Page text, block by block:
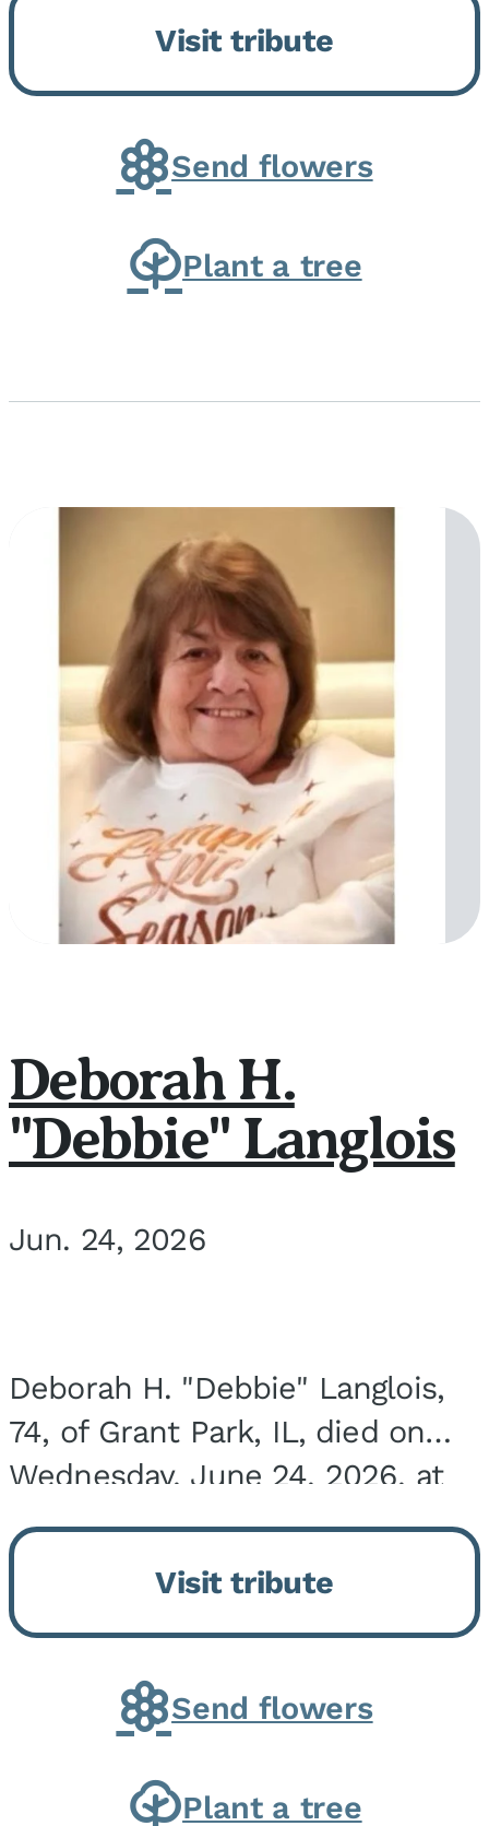
March 22, 1943, in Chicago, IL,
the son of Charles J. and Eileen
Fawver Baker. He is...
Visit tribute
Send flowers
Plant a tree
Deborah H.
"Debbie" Langlois
Jun. 24, 2026
Deborah H. "Debbie" Langlois,
74, of Grant Park, IL, died on
Wednesday, June 24, 2026, at
the Riverside Medical Center in
Kankakee, IL. She was born on
March 21, 1952, in Granite City,
IL, the...
Visit tribute
Send flowers
Plant a tree